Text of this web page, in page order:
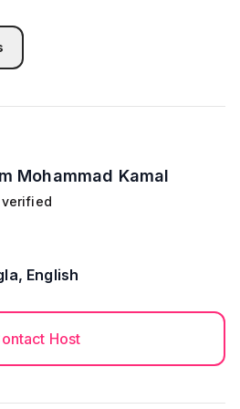
guests seeking a luxurious,
stay with modern
Mohammad Kamal
English
Host